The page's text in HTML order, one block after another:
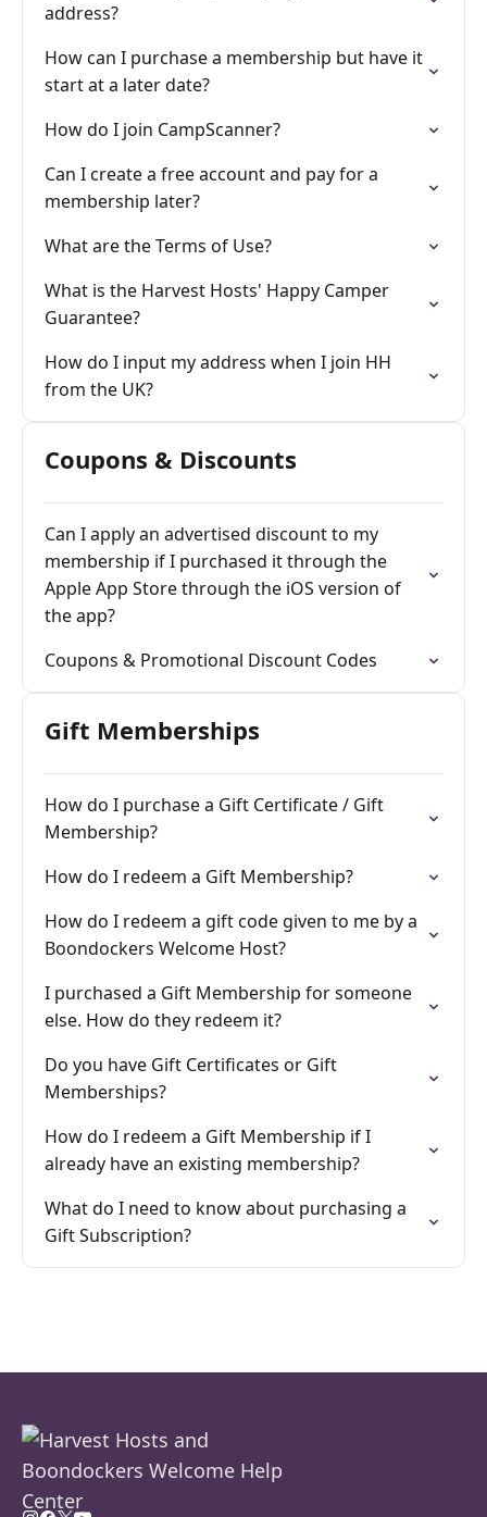
address?
How can I purchase a membership but have it
start at a later date?
How do I join CampScanner?
Can I create a free account and pay for a
membership later?
What are the Terms of Use?
What is the Harvest Hosts' Happy Camper
Guarantee?
How do I input my address when I join HH
from the UK?
Coupons & Discounts
Can I apply an advertised discount to my
membership if I purchased it through the
Apple App Store through the iOS version of
the app?
Coupons & Promotional Discount Codes
Gift Memberships
How do I purchase a Gift Certificate / Gift
Membership?
How do I redeem a Gift Membership?
How do I redeem a gift code given to me by a
Boondockers Welcome Host?
I purchased a Gift Membership for someone
else. How do they redeem it?
Do you have Gift Certificates or Gift
Memberships?
How do I redeem a Gift Membership if I
already have an existing membership?
What do I need to know about purchasing a
Gift Subscription?